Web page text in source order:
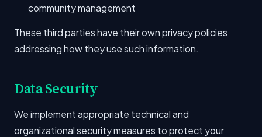
community management
These third parties have their own privacy policies
addressing how they use such information.
Data Security
We implement appropriate technical and
organizational security measures to protect your